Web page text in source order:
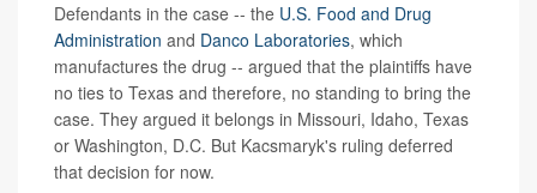
Defendants in the case -- the U.S. Food and Drug
Administration and Danco Laboratories, which
manufactures the drug -- argued that the plaintiffs have
no ties to Texas and therefore, no standing to bring the
case. They argued it belongs in Missouri, Idaho, Texas
or Washington, D.C. But Kacsmaryk's ruling deferred
that decision for now.